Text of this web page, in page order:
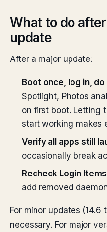
What to do
update
After a major update:
Boot once, log in,
Spotlight, Photos
on first boot. Letting
start working makes
Verify all apps still
occasionally break
Recheck Login Items
add removed
For minor updates (14.6
necessary. For major